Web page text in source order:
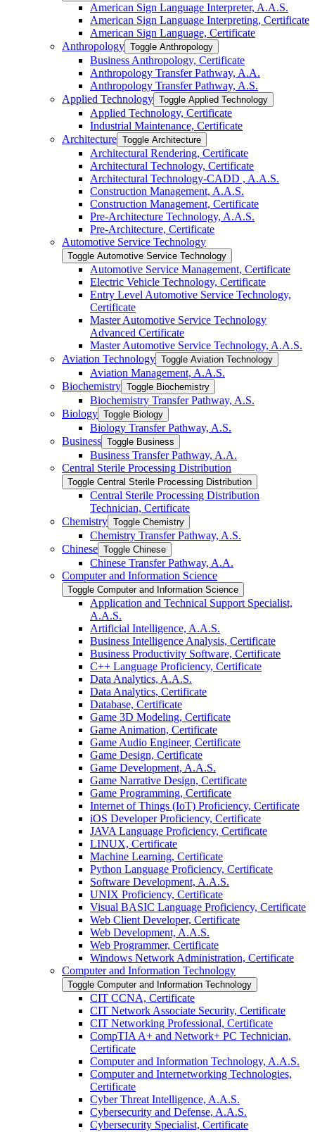
American Sign Language Interpreter, A.A.S.
American Sign Language Interpreting, Certificate
American Sign Language, Certificate
Anthropology Toggle Anthropology
Business Anthropology, Certificate
Anthropology Transfer Pathway, A.A.
Anthropology Transfer Pathway, A.S.
Applied Technology Toggle Applied Technology
Applied Technology, Certificate
Industrial Maintenance, Certificate
Architecture Toggle Architecture
Architectural Rendering, Certificate
Architectural Technology, Certificate
Architectural Technology-​CADD , A.A.S.
Construction Management, A.A.S.
Construction Management, Certificate
Pre-​Architecture Technology, A.A.S.
Pre-​Architecture, Certificate
Automotive Service Technology
Toggle Automotive Service Technology
Automotive Service Management, Certificate
Electric Vehicle Technology, Certificate
Entry Level Automotive Service Technology,
Certificate
Master Automotive Service Technology
Advanced Certificate
Master Automotive Service Technology, A.A.S.
Aviation Technology Toggle Aviation Technology
Aviation Management, A.A.S.
Biochemistry Toggle Biochemistry
Biochemistry Transfer Pathway, A.S.
Biology Toggle Biology
Biology Transfer Pathway, A.S.
Business Toggle Business
Business Transfer Pathway, A.A.
Central Sterile Processing Distribution
Toggle Central Sterile Processing Distribution
Central Sterile Processing Distribution
Technician, Certificate
Chemistry Toggle Chemistry
Chemistry Transfer Pathway, A.S.
Chinese Toggle Chinese
Chinese Transfer Pathway, A.A.
Computer and Information Science
Toggle Computer and Information Science
Application and Technical Support Specialist,
A.A.S.
Artificial Intelligence, A.A.S.
Business Intelligence Analysis, Certificate
Business Productivity Software, Certificate
C++ Language Proficiency, Certificate
Data Analytics, A.A.S.
Data Analytics, Certificate
Database, Certificate
Game 3D Modeling, Certificate
Game Animation, Certificate
Game Audio Engineer, Certificate
Game Design, Certificate
Game Development, A.A.S.
Game Narrative Design, Certificate
Game Programming, Certificate
Internet of Things (IoT) Proficiency, Certificate
iOS Developer Proficiency, Certificate
JAVA Language Proficiency, Certificate
LINUX, Certificate
Machine Learning, Certificate
Python Language Proficiency, Certificate
Software Development, A.A.S.
UNIX Proficiency, Certificate
Visual BASIC Language Proficiency, Certificate
Web Client Developer, Certificate
Web Development, A.A.S.
Web Programmer, Certificate
Windows Network Administration, Certificate
Computer and Information Technology
Toggle Computer and Information Technology
CIT CCNA, Certificate
CIT Network Associate Security, Certificate
CIT Networking Professional, Certificate
CompTIA A+ and Network+ PC Technician,
Certificate
Computer and Information Technology, A.A.S.
Computer and Internetworking Technologies,
Certificate
Cyber Threat Intelligence, A.A.S.
Cybersecurity and Defense, A.A.S.
Cybersecurity Specialist, Certificate